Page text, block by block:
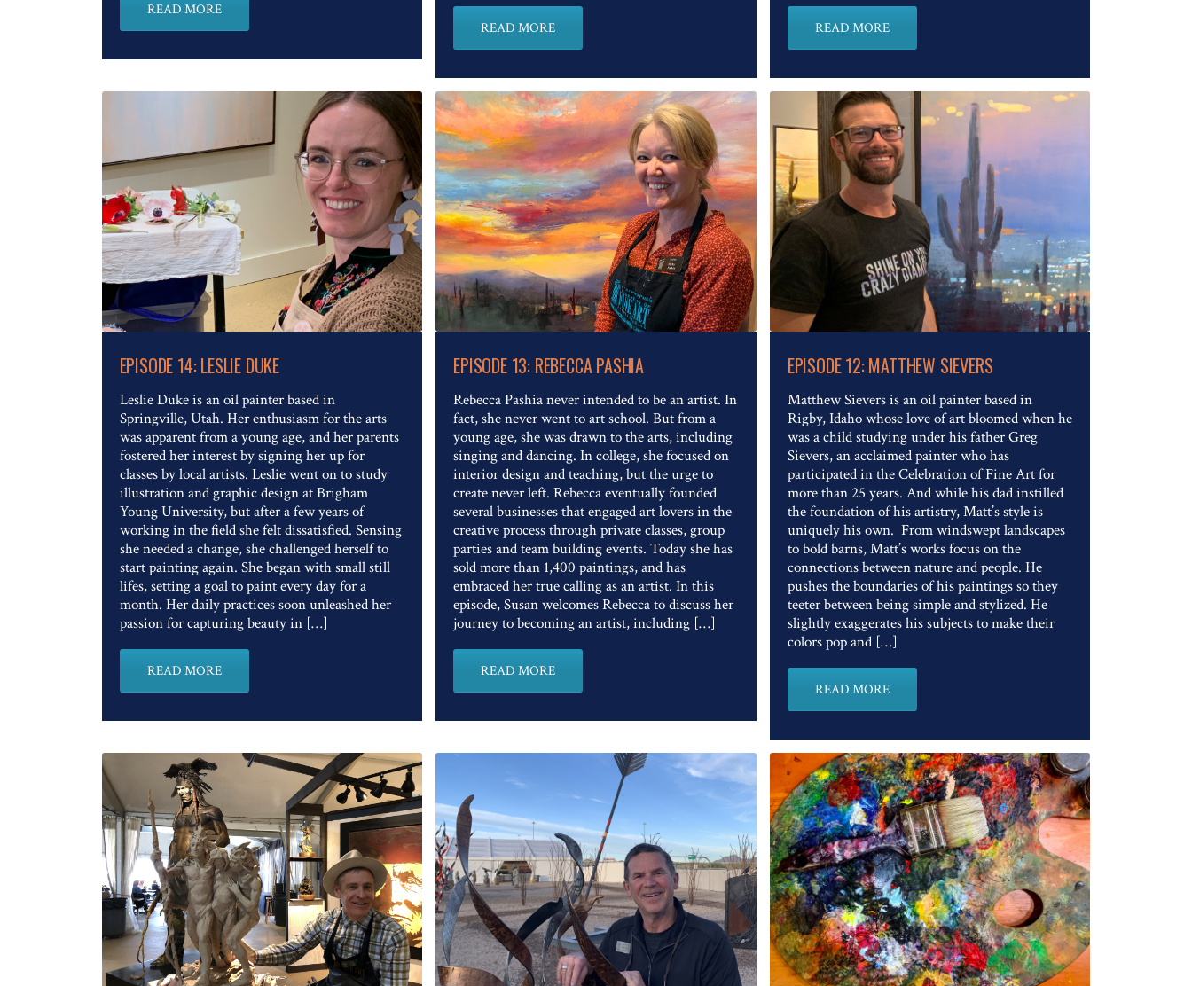
READ MORE
READ MORE READ MORE
Read The Full Article
EPISODE 14: LESLIE DUKE
Leslie Duke is an oil painter based in
Springville, Utah. Her enthusiasm for the arts
was apparent from a young age, and her parents
fostered her interest by signing her up for
classes by local artists. Leslie went on to study
illustration and graphic design at Brigham
Young University, but after a few years of
working in the field she felt dissatisfied. Sensing
she needed a change, she challenged herself to
start painting again. She began with small still
lifes, setting a goal to paint every day for a
month. Her daily practices soon unleashed her
passion for capturing beauty in […]
READ MORE
Read The Full Article
EPISODE 13: REBECCA PASHIA
Rebecca Pashia never intended to be an artist. In
fact, she never went to art school. But from a
young age, she was drawn to the arts, including
singing and dancing. In college, she focused on
interior design and teaching, but the urge to
create never left. Rebecca eventually founded
several businesses that engaged art lovers in the
creative process through private classes, group
parties and team building events. Today she has
sold more than 1,400 paintings, and has
embraced her true calling as an artist. In this
episode, Susan welcomes Rebecca to discuss her
journey to becoming an artist, including […]
READ MORE
Read The Full Article
EPISODE 12: MATTHEW SIEVERS
Matthew Sievers is an oil painter based in
Rigby, Idaho whose love of art bloomed when he
was a child studying under his father Greg
Sievers, an acclaimed painter who has
participated in the Celebration of Fine Art for
more than 25 years. And while his dad instilled
the foundation of his artistry, Matt’s style is
uniquely his own. From windswept landscapes
to bold barns, Matt’s works focus on the
connections between nature and people. He
pushes the boundaries of his paintings so they
teeter between being simple and stylized. He
slightly exaggerates his subjects to make their
colors pop and […]
READ MORE
Read The Full Article Read The Full Article Read The Full Article